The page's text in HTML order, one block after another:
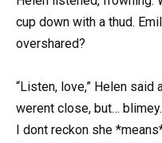
cup down with a thud.
overshared?
“Listen, love,” Helen said
werent close, but…
I dont reckon she